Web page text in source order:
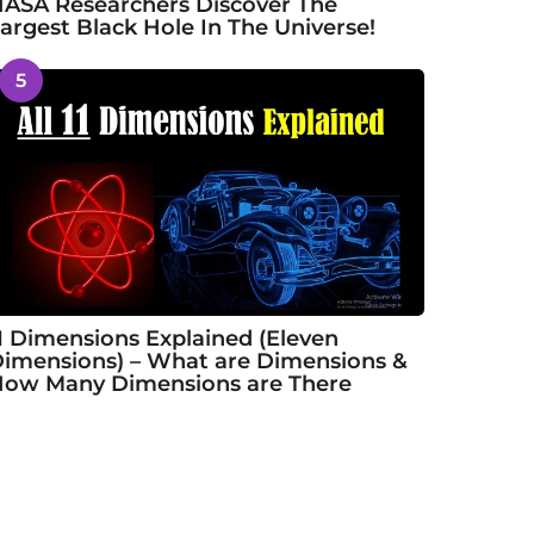
Researchers Discover The
Black Hole In The Universe!
5
Dimensions Explained (Eleven
– What are Dimensions &
Many Dimensions are There